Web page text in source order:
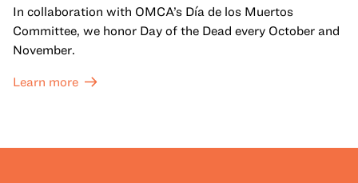
In collaboration with OMCA’s Día de los Muertos
Committee, we honor Day of the Dead every October and
November.
Learn more